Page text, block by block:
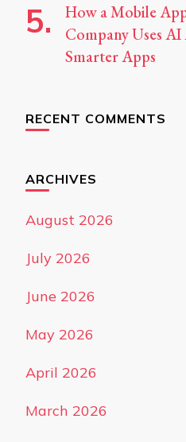
How a Mobile
Company Uses
Smarter Apps
RECENT COMMENTS
ARCHIVES
August 2026
July 2026
June 2026
May 2026
April 2026
March 2026